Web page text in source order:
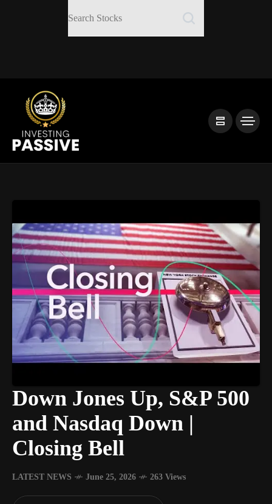
Down Jones Up, S&P 500
and Nasdaq Down |
Closing Bell
LATEST NEWS June 25, 2026 263 Views